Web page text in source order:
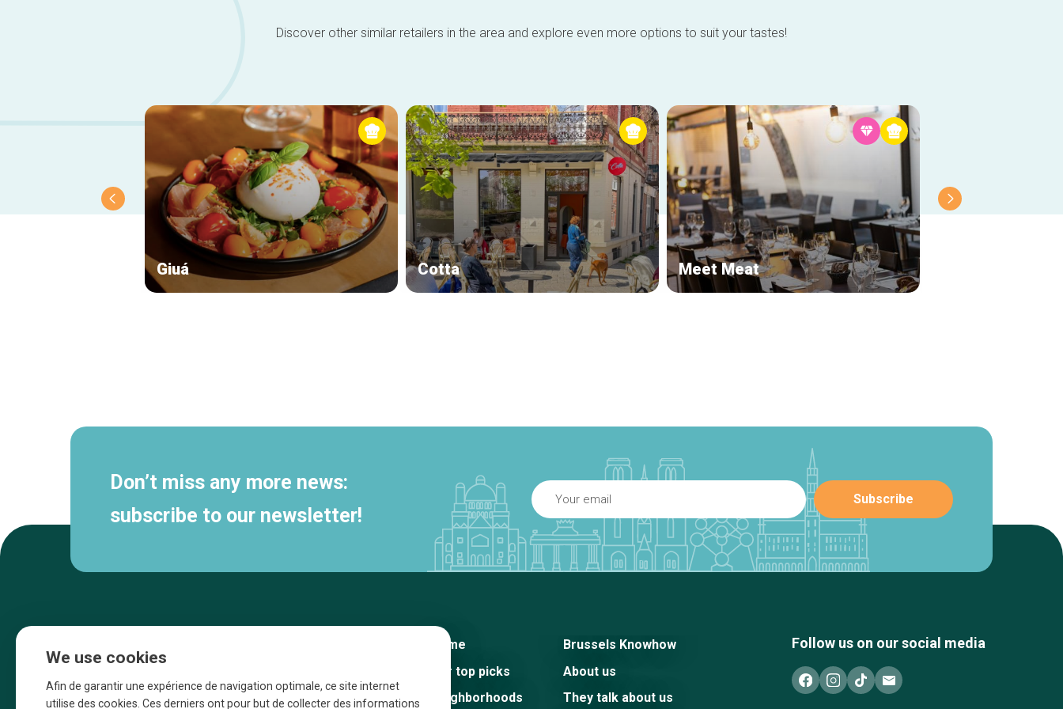
Discover other similar retailers in the area and explore even more options to suit your tastes!
Giuá Cotta Meet Meat
Don’t miss any more news:
subscribe to our newsletter!
Home
Our top picks
Neighborhoods
Brussels Knowhow
About us
They talk about us
Follow us on our social media
We use cookies
Afin de garantir une expérience de navigation optimale, ce site internet
utilise des cookies. Ces derniers ont pour but de collecter des informations